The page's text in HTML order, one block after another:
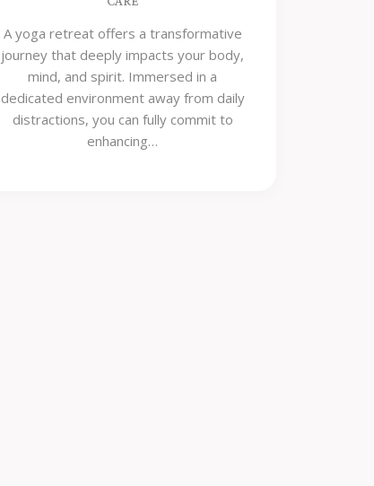
A yoga retreat offers a transformative
journey that deeply impacts your body,
mind, and spirit. Immersed in a
dedicated environment away from daily
distractions, you can fully commit to
enhancing…